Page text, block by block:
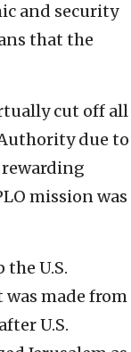
and security
that the
cut off all
due to
rewarding
mission was
the U.S.
was made from
U.S.